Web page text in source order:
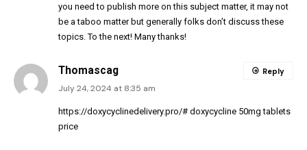
you need to publish more on this subject matter, it may not
be a taboo matter but generally folks don’t discuss these
topics. To the next! Many thanks!
Thomascag
July 24, 2024 at 8:35 am
https://doxycyclinedelivery.pro/# doxycycline 50mg tablets
price
Reply